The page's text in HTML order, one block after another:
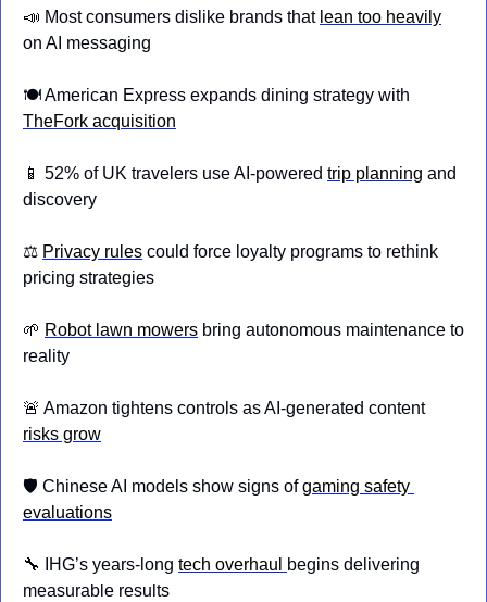
📣 Most consumers dislike brands that lean too heavily
on AI messaging
TheFork acquisition
📱 52% of UK travelers use AI-powered trip planning and
discovery
⚖️ Privacy rules could force loyalty programs to rethink
pricing strategies
🌱 Robot lawn mowers bring autonomous maintenance to
reality
🚨
Amazon tightens controls as AI-generated content
risks grow
🛡️ Chinese AI models show signs of gaming safety
evaluations
🔧 IHG’s years-long tech overhaul
begins delivering
measurable results